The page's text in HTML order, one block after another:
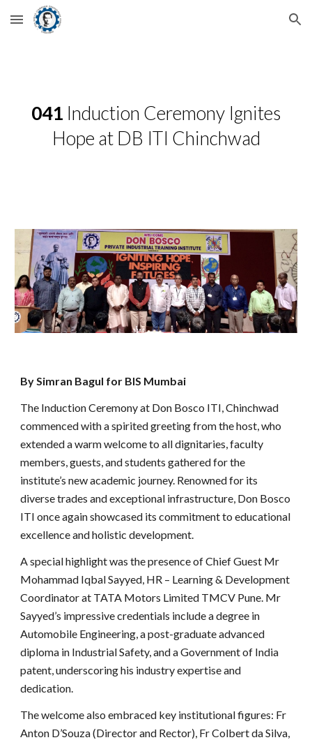
Skip to main content Skip to navigation
041 Induction Ceremony Ignites
Hope at DB ITI Chinchwad
By Simran Bagul for BIS Mumbai
The Induction Ceremony at Don Bosco ITI, Chinchwad
commenced with a spirited greeting from the host, who
extended a warm welcome to all dignitaries, faculty
members, guests, and students gathered for the
institute’s new academic journey. Renowned for its
diverse trades and exceptional infrastructure, Don Bosco
ITI once again showcased its commitment to educational
excellence and holistic development.
A special highlight was the presence of Chief Guest Mr
Mohammad Iqbal Sayyed, HR – Learning & Development
Coordinator at TATA Motors Limited TMCV Pune. Mr
Sayyed’s impressive credentials include a degree in
Automobile Engineering, a post-graduate advanced
diploma in Industrial Safety, and a Government of India
patent, underscoring his industry expertise and
dedication.
The welcome also embraced key institutional figures: Fr
Anton D’Souza (Director and Rector), Fr Colbert da Silva,